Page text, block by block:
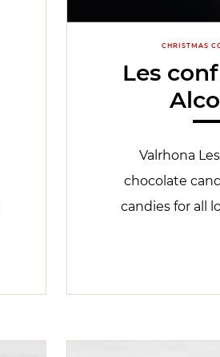
CHRISTMAS
Les
Valrhona
chocolate
candies for all